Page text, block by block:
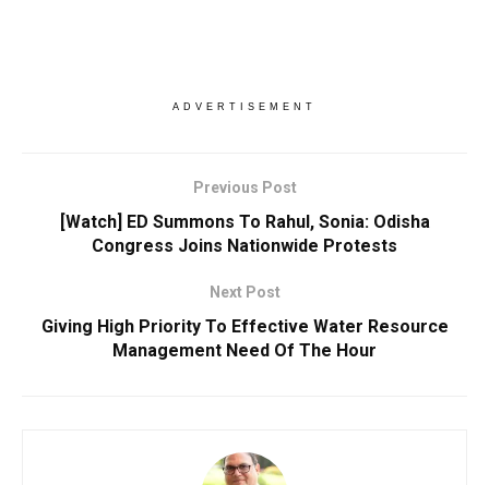
ADVERTISEMENT
Previous Post
[Watch] ED Summons To Rahul, Sonia: Odisha
Congress Joins Nationwide Protests
Next Post
Giving High Priority To Effective Water Resource
Management Need Of The Hour